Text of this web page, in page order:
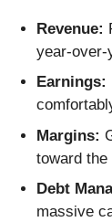
Revenue:
year-over-
Earnings:
Margins:
toward the
Debt
massive